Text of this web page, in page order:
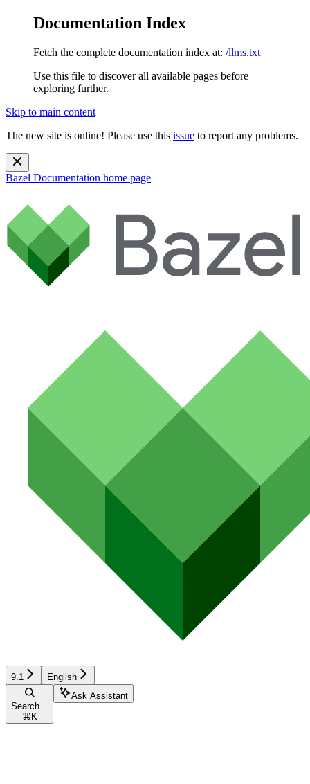
Documentation Index
Fetch the complete documentation index at: /llms.txt
Use this file to discover all available pages before
exploring further.
Skip to main content
The new site is online! Please use this issue to report any problems.
Bazel Documentation home page
9.1 English
Search...
⌘ K
Ask Assistant